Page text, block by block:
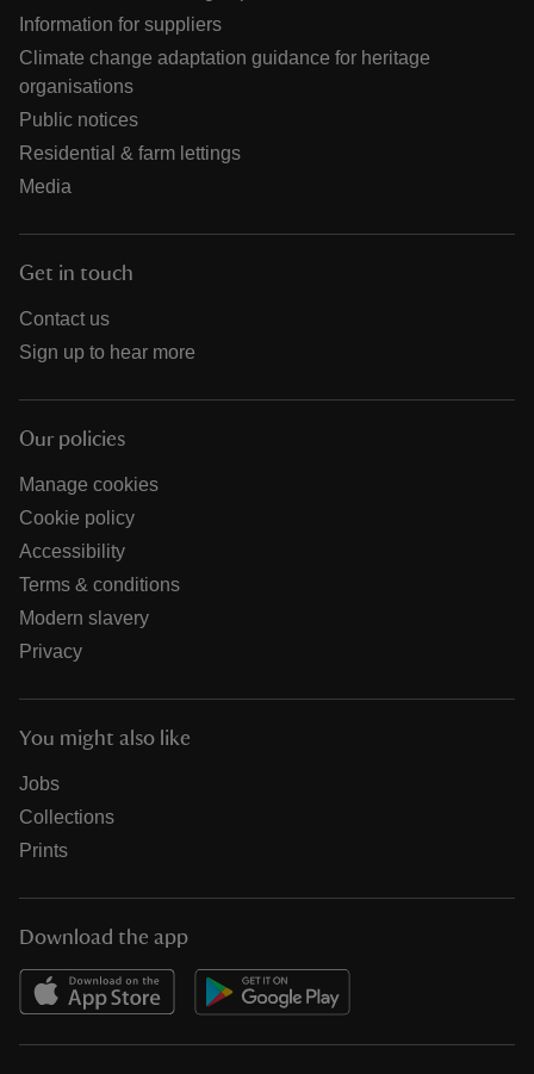
Information for suppliers
Climate change adaptation guidance for heritage
organisations
Public notices
Residential & farm lettings
Media
Get in touch
Contact us
Sign up to hear more
Our policies
Manage cookies
Cookie policy
Accessibility
Terms & conditions
Modern slavery
Privacy
You might also like
Jobs
Collections
Prints
Download the app